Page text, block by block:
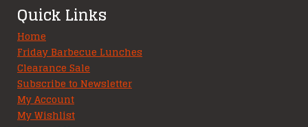
Quick Links
Home
Friday Barbecue Lunches
Clearance Sale
Subscribe to Newsletter
My Account
My Wishlist